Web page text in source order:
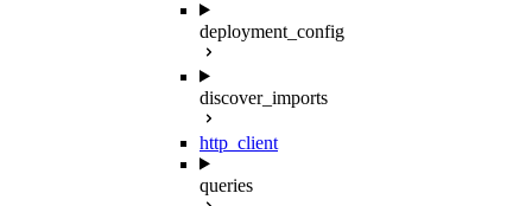
deployment_config
discover_imports
http_client
queries